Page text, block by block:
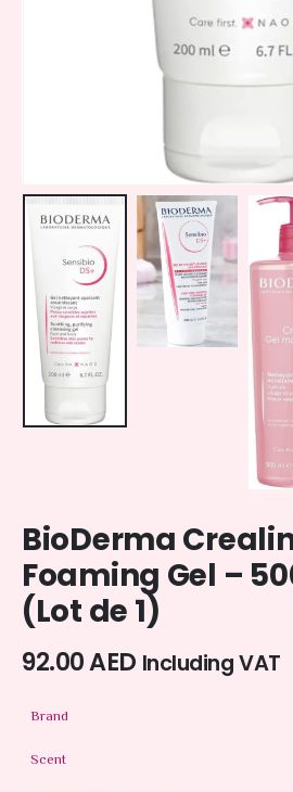
BioDerma
Foaming Gel –
(Lot de 1)
92.00AED Including VAT
Brand
Scent